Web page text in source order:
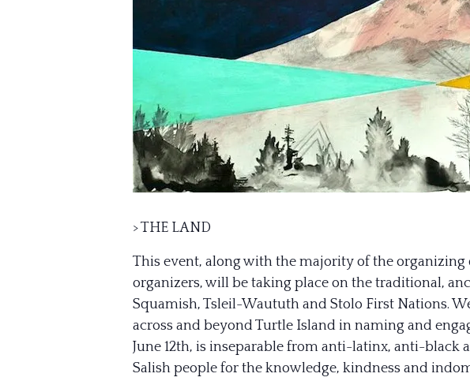
> THE LAND
This event, along with the majority of the
organizers, will be taking place on the traditional,
Squamish, Tsleil-Waututh and Stolo First Nations.
across and beyond Turtle Island in naming and
June 12th, is inseparable from anti-latinx, anti-black
Salish people for the knowledge, kindness and